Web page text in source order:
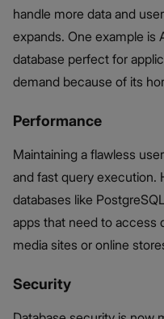
handle more data and
expands. One example is
database perfect for
demand because of its
Performance
Maintaining a flawless
and fast query execution.
databases like
apps that need to access
media sites or online
Security